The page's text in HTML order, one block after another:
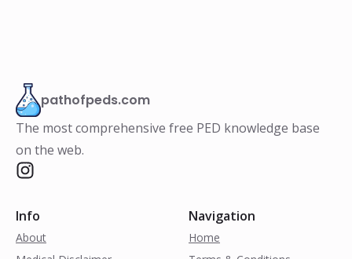
pathofpeds.com
The most comprehensive free PED knowledge base
on the web.
Info
About
Navigation
Home